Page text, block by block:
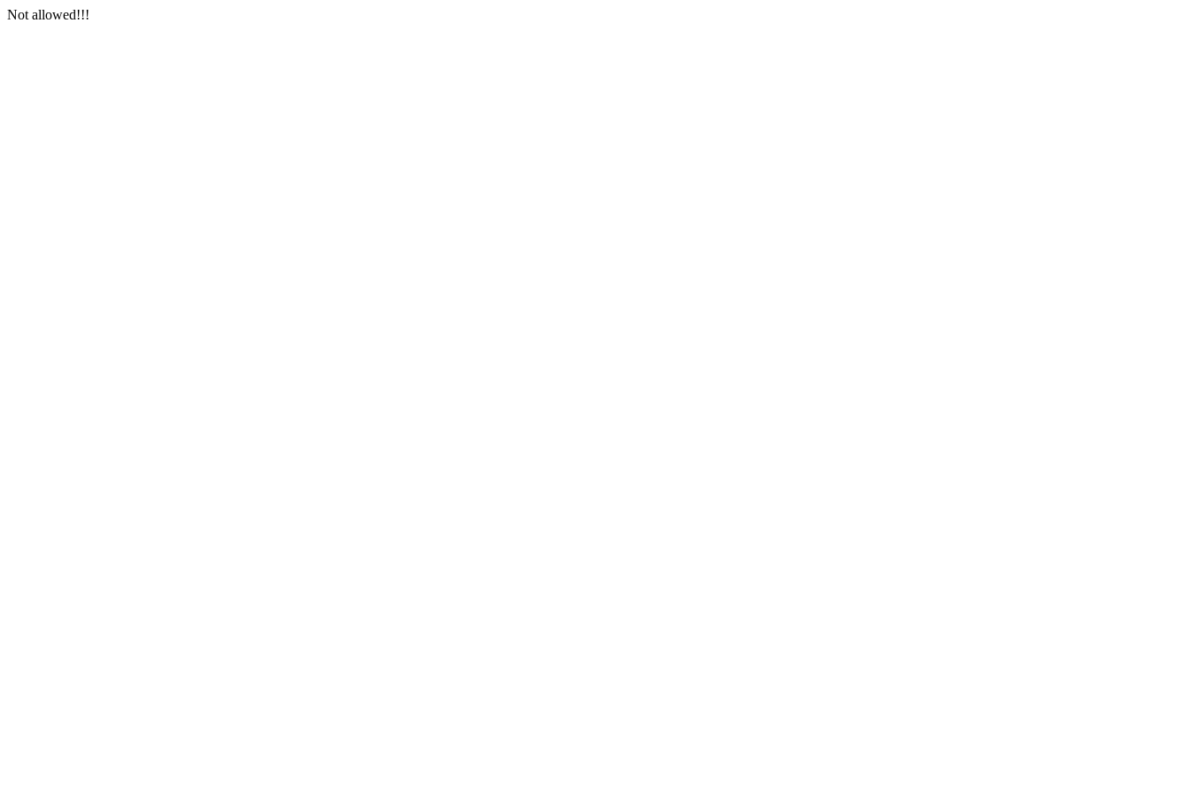
Not allowed!!!